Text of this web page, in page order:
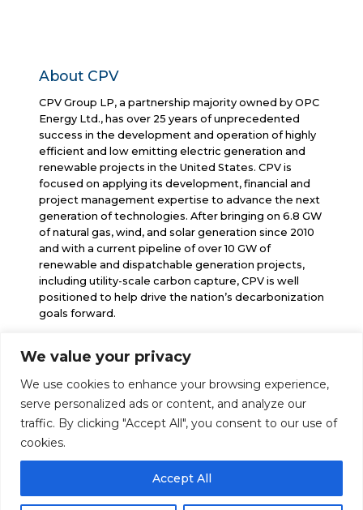
We value your privacy
We use cookies to enhance your browsing experience,
serve personalized ads or content, and analyze our
traffic. By clicking "Accept All", you consent to our use of
cookies.
Accept All
About CPV
CPV Group LP, a partnership majority owned by OPC
Energy Ltd., has over 25 years of unprecedented
success in the development and operation of highly
efficient and low emitting electric generation and
renewable projects in the United States. CPV is
focused on applying its development, financial and
project management expertise to advance the next
generation of technologies. After bringing on 6.8 GW
of natural gas, wind, and solar generation since 2010
and with a current pipeline of over 10 GW of
renewable and dispatchable generation projects,
including utility-scale carbon capture, CPV is well
positioned to help drive the nation’s decarbonization
goals forward.
info@cpv.com
media@cpv.com Follow Us
© 2026 Competitive Power Ventures |